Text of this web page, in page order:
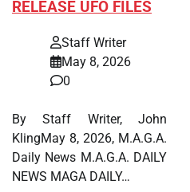
RELEASE UFO FILES
Staff Writer
May 8, 2026
0
By Staff Writer, John
KlingMay 8, 2026, M.A.G.A.
Daily News M.A.G.A. DAILY
NEWS MAGA DAILY…